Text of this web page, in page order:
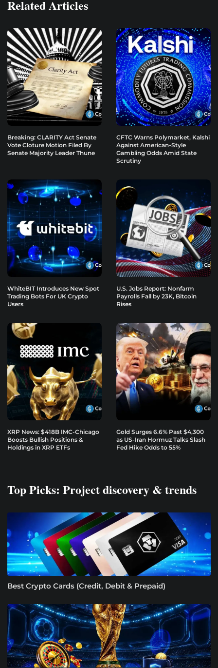
Related Articles
Breaking: CLARITY Act Senate
Vote Cloture Motion Filed By
Senate Majority Leader Thune
CFTC Warns Polymarket, Kalshi
Against American-Style
Gambling Odds Amid State
Scrutiny
WhiteBIT Introduces New Spot
Trading Bots For UK Crypto
Users
U.S. Jobs Report: Nonfarm
Payrolls Fall by 23K, Bitcoin
Rises
XRP News: $418B IMC-Chicago
Boosts Bullish Positions &
Holdings in XRP ETFs
Gold Surges 6.6% Past $4,300
as US-Iran Hormuz Talks Slash
Fed Hike Odds to 55%
Top Picks: Project discovery & trends
Best Crypto Cards (Credit, Debit & Prepaid)